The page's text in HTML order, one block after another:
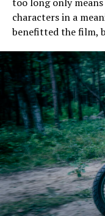
characters in a
benefitted the film,